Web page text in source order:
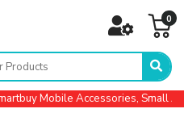
0
Mobile Accessories, Small